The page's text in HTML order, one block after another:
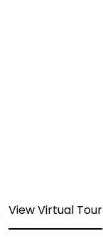
View Virtual Tour